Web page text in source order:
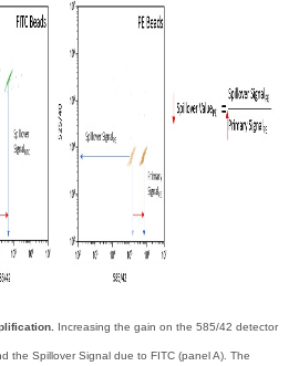
Increasing the gain on the 585/42 detector
the Spillover Signal due to FITC (panel A). The